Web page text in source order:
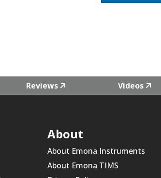
Reviews Videos
About
About Emona Instruments
About Emona TIMS